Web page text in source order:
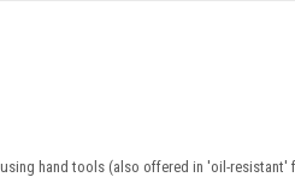
hand tools (also offered in 'oil-resistant'